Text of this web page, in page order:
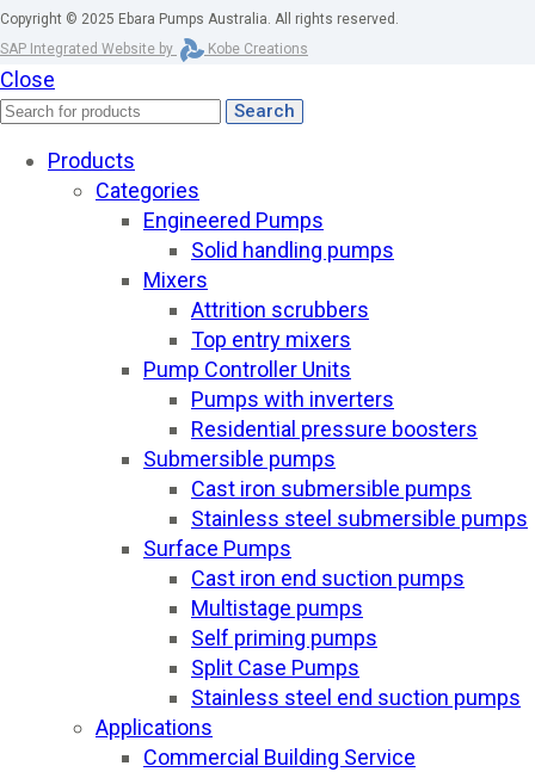
Copyright © 2025 Ebara Pumps Australia. All rights reserved.
SAP Integrated Website by
Kobe Creations
Close
Search
Products
Categories
Engineered Pumps
Solid handling pumps
Mixers
Attrition scrubbers
Top entry mixers
Pump Controller Units
Pumps with inverters
Residential pressure boosters
Submersible pumps
Cast iron submersible pumps
Stainless steel submersible pumps
Surface Pumps
Cast iron end suction pumps
Multistage pumps
Self priming pumps
Split Case Pumps
Stainless steel end suction pumps
Applications
Commercial Building Service